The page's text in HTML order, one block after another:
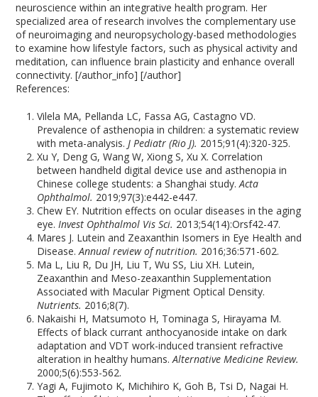
neuroscience within an integrative health program. Her
specialized area of research involves the complementary use
of neuroimaging and neuropsychology-based methodologies
to examine how lifestyle factors, such as physical activity and
meditation, can influence brain plasticity and enhance overall
connectivity. [/author_info] [/author]
References:
Vilela MA, Pellanda LC, Fassa AG, Castagno VD.
Prevalence of asthenopia in children: a systematic review
with meta-analysis.J Pediatr (Rio J). 2015;91(4):320-325.
Xu Y, Deng G, Wang W, Xiong S, Xu X. Correlation
between handheld digital device use and asthenopia in
Chinese college students: a Shanghai study.Acta
Ophthalmol. 2019;97(3):e442-e447.
Chew EY. Nutrition effects on ocular diseases in the aging
eye.Invest Ophthalmol Vis Sci. 2013;54(14):Orsf42-47.
Mares J. Lutein and Zeaxanthin Isomers in Eye Health and
Disease.Annual review of nutrition. 2016;36:571-602.
Ma L, Liu R, Du JH, Liu T, Wu SS, Liu XH. Lutein,
Zeaxanthin and Meso-zeaxanthin Supplementation
Associated with Macular Pigment Optical Density.
Nutrients. 2016;8(7).
Nakaishi H, Matsumoto H, Tominaga S, Hirayama M.
Effects of black currant anthocyanoside intake on dark
adaptation and VDT work-induced transient refractive
alteration in healthy humans.Alternative Medicine Review.
2000;5(6):553-562.
Yagi A, Fujimoto K, Michihiro K, Goh B, Tsi D, Nagai H.